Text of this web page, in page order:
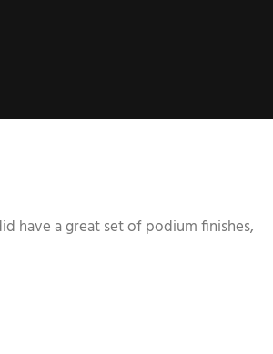
have a great set of podium finishes,